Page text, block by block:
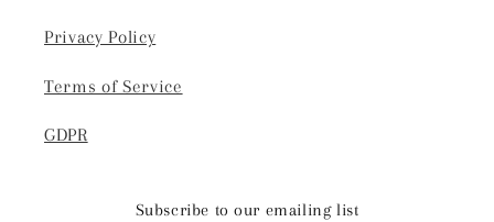
Privacy Policy
Terms of Service
GDPR
Subscribe to our emailing list